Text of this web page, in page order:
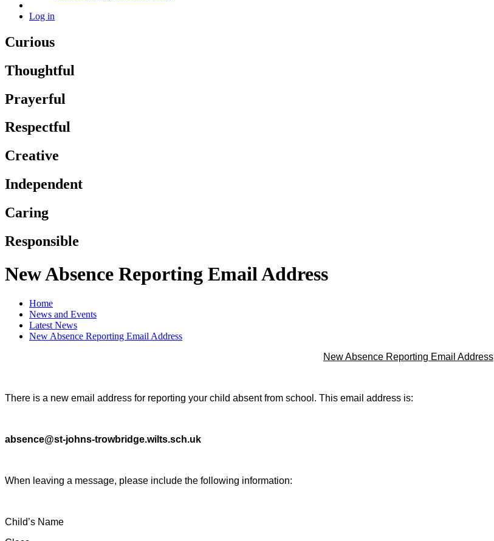
Log in
Curious
Thoughtful
Prayerful
Respectful
Creative
Independent
Caring
Responsible
New Absence Reporting Email Address
Home
News and Events
Latest News
New Absence Reporting Email Address
New Absence Reporting Email Address
There is a new email address for reporting your child absent from school. This email address is:
absence@st-johns-trowbridge.wilts.sch.uk
When leaving a message, please include the following information:
Child’s Name